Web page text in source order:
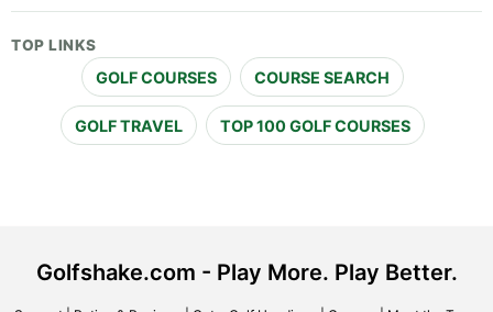
TOP LINKS
GOLF COURSES COURSE SEARCH
GOLF TRAVEL TOP 100 GOLF COURSES
Golfshake.com - Play More. Play Better.